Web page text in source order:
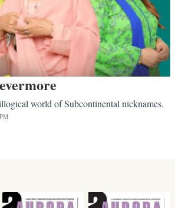
world of Subcontinental nicknames.